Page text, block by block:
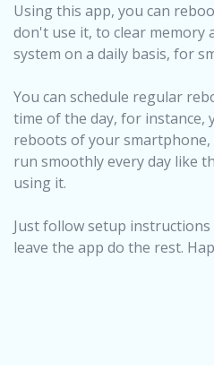
Using this app, you can
don't use it, to clear
system on a daily basis, for
You can schedule regular
time of the day, for instance,
reboots of your
run smoothly every day like
using it.
Just follow setup instructions
leave the app do the rest.